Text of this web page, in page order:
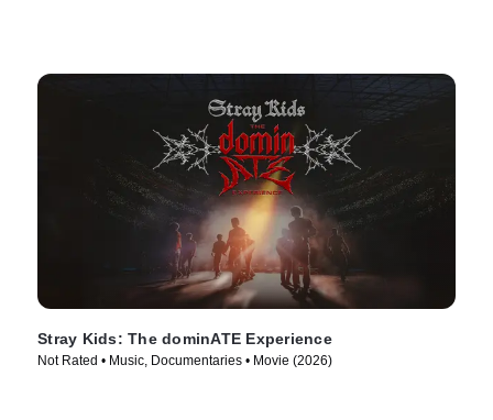
Stray Kids: The dominATE Experience
Not Rated • Music, Documentaries • Movie (2026)